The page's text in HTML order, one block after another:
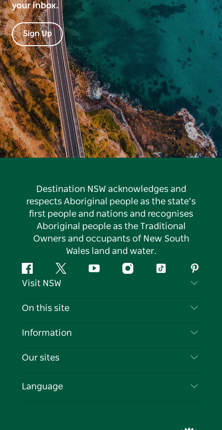
your inbox.
Sign Up
Destination NSW acknowledges and
respects Aboriginal people as the state’s
first people and nations and recognises
Aboriginal people as the Traditional
Owners and occupants of New South
Wales land and water.
FacebookTwitter YouTubeInstagramTiktok
Visit NSW
Contact Us
Cookie Notice
On this site
Destinations
Events
Information
Travel Information
Business in NSW
Our sites
Language